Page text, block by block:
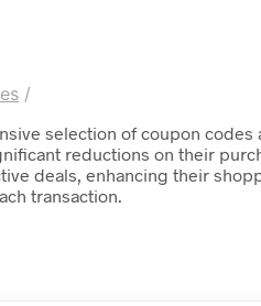
/
selection of coupon
reductions on their
deals, enhancing their
transaction.